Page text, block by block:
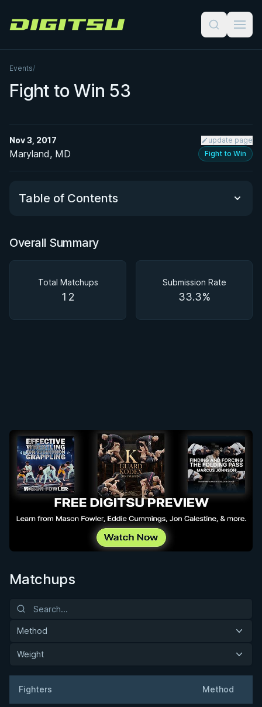
Digitsu
Events/
Fight to Win 53
Nov 3, 2017 update page
Maryland, MD Fight to Win
Table of Contents
Overall Summary
Overall Summary
Total Matchups
12
Submission Rate
33.3%
Matchups
Method
Weight
Fighters Method